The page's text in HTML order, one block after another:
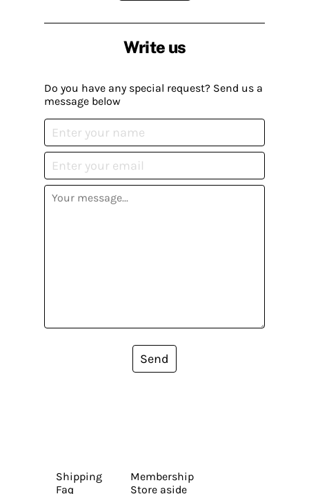
Write us
Do you have any special request? Send us a
message below
Send
Shipping
Faq
Membership
Store aside